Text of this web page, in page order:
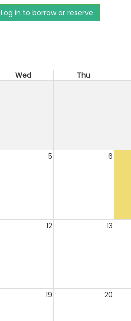
Log in to borrow or reserve
Wed Thu
5 6
12 13
19 20